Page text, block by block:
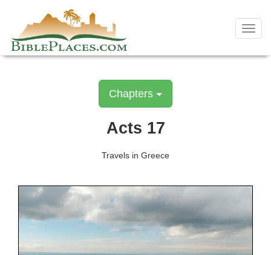
content
Chapters
Acts 17
Travels in Greece